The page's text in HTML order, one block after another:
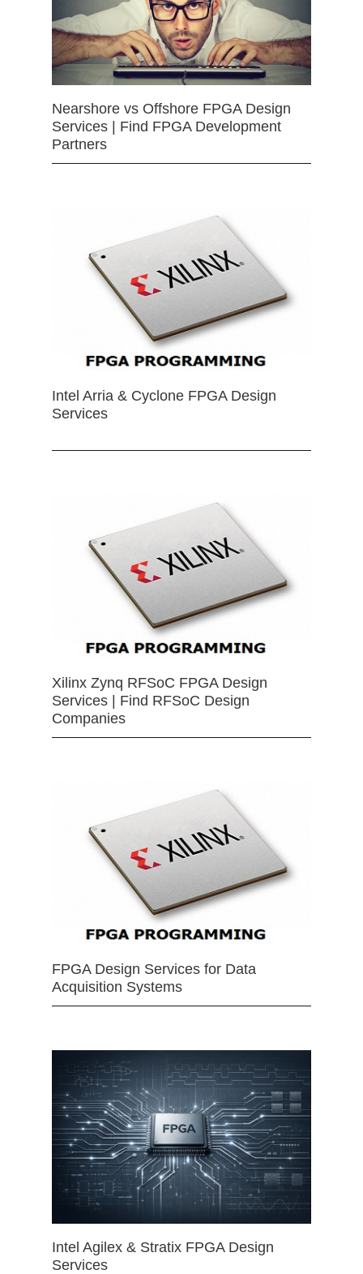
Nearshore vs Offshore FPGA Design
Services | Find FPGA Development
Partners
Intel Arria & Cyclone FPGA Design
Services
Xilinx Zynq RFSoC FPGA Design
Services | Find RFSoC Design
Companies
FPGA Design Services for Data
Acquisition Systems
Intel Agilex & Stratix FPGA Design
Services